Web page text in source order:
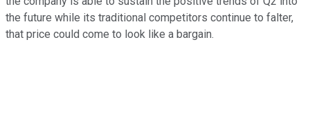
the future while its traditional competitors continue to falter,
that price could come to look like a bargain.